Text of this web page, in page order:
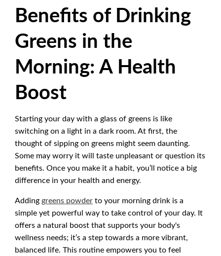
Benefits of Drinking
Greens in the
Morning: A Health
Boost
Starting your day with a glass of greens is like
switching on a light in a dark room. At first, the
thought of sipping on greens might seem daunting.
Some may worry it will taste unpleasant or question its
benefits. Once you make it a habit, you’ll notice a big
difference in your health and energy.
Addinggreens powderto your morning drink is a
simple yet powerful way to take control of your day. It
offers a natural boost that supports your body's
wellness needs; it’s a step towards a more vibrant,
balanced life. This routine empowers you to feel